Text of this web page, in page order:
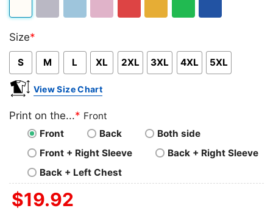
Size*
S M L XL 2XL 3XL 4XL 5XL
View Size Chart
Print on the...* Front
Front
Back
Both side
Front + Right Sleeve
Back + Right Sleeve
Back + Left Chest
$19.92